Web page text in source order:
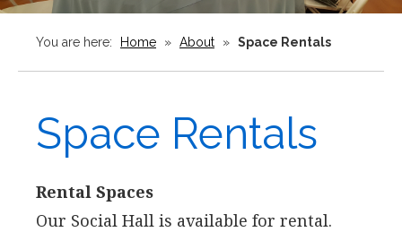
You are here: Home » About » Space Rentals
Space Rentals
Rental Spaces
Our Social Hall is available for rental.